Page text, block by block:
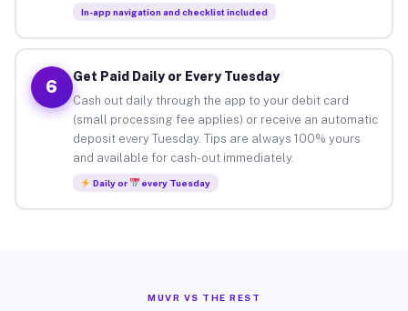
In-app navigation and checklist included
6
Get Paid Daily or Every Tuesday
Cash out daily through the app to your debit card
(small processing fee applies) or receive an automatic
deposit every Tuesday. Tips are always 100% yours
and available for cash-out immediately.
Daily or every Tuesday
MUVR VS THE REST